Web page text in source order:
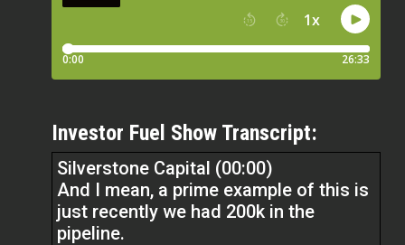
Investor Fuel Show Transcript:
Silverstone Capital (00:00)
And I mean, a prime example of this is
just recently we had 200k in the
pipeline.